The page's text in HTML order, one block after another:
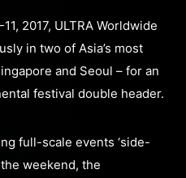
2017, ULTRA Worldwide
in two of Asia’s most
and Seoul – for an
festival double header.
full-scale events ‘side-
weekend, the